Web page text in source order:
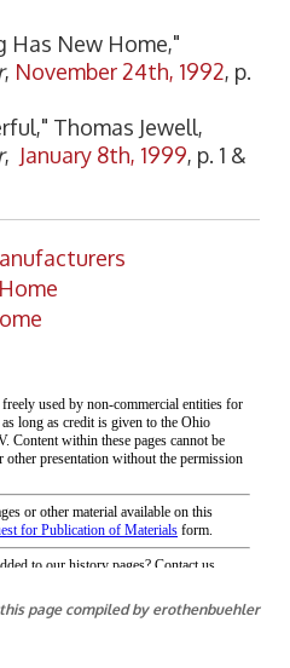
New Home,"
, November 24th, 1992, p.
Thomas Jewell,
, January 8th, 1999, p. 1 &
page compiled by erothenbuehler